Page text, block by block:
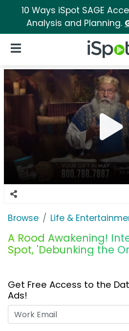
10 Ways iSpot SAGE
Analysis and Planning.
iSpot Logo
Open Navigation
Browse Life &
A Rood Awakening!
Spot, 'Debunking the
Get Free Access to the
Ads!